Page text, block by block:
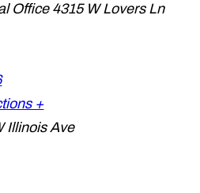
Office 4315 W Lovers Ln
+
Illinois Ave